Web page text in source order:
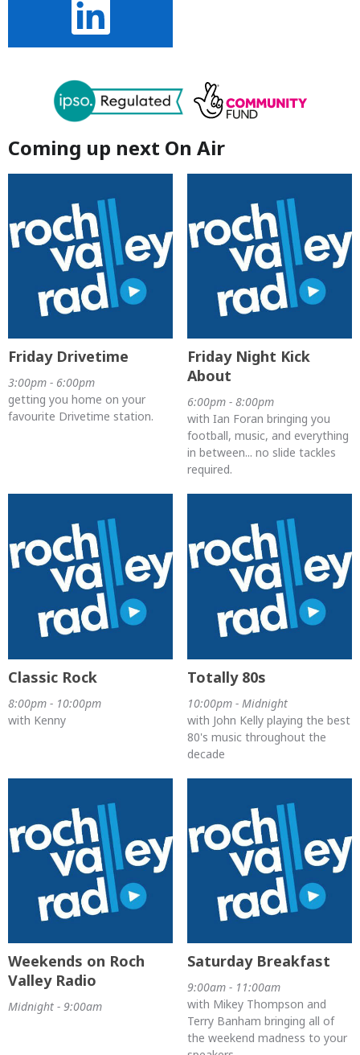
Coming up next On Air
Friday Drivetime
3:00pm - 6:00pm
getting you home on your
favourite Drivetime station.
Friday Night Kick
About
6:00pm - 8:00pm
with Ian Foran bringing you
football, music, and everything
in between... no slide tackles
required.
Classic Rock
8:00pm - 10:00pm
with Kenny
Totally 80s
10:00pm - Midnight
with John Kelly playing the best
80's music throughout the
decade
Weekends on Roch
Valley Radio
Midnight - 9:00am
Saturday Breakfast
9:00am - 11:00am
with Mikey Thompson and
Terry Banham bringing all of
the weekend madness to your